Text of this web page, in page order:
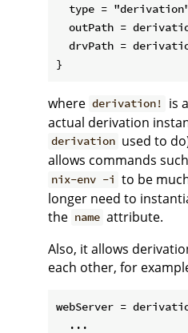
type =
outPath =
drvPath =
where derivation!
is
actual derivation
derivation used to
allows commands
nix-env -i to be
longer need to
the name attribute.
Also, it allows
each other, for
webServer =
  ...